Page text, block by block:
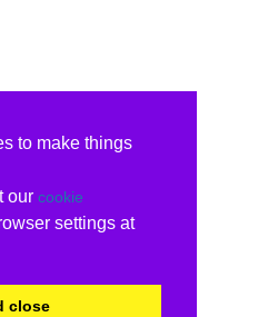
to make things
our cookie
settings at
close